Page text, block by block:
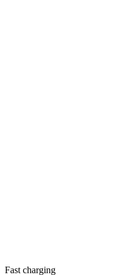
Fast charging